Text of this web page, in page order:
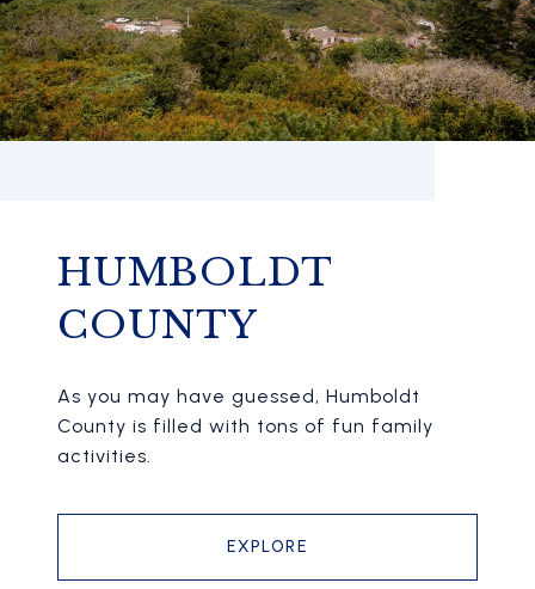
HUMBOLDT
COUNTY
As you may have guessed, Humboldt
County is filled with tons of fun family
activities.
EXPLORE